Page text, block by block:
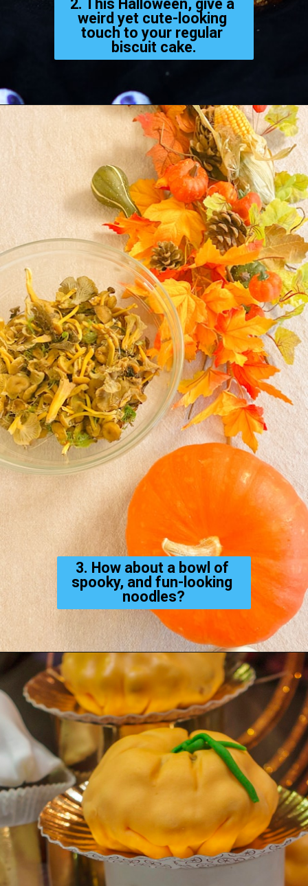
2. This Halloween, give a
weird yet cute-looking
touch to your regular
biscuit cake.
3. How about a bowl of
spooky, and fun-looking
noodles?